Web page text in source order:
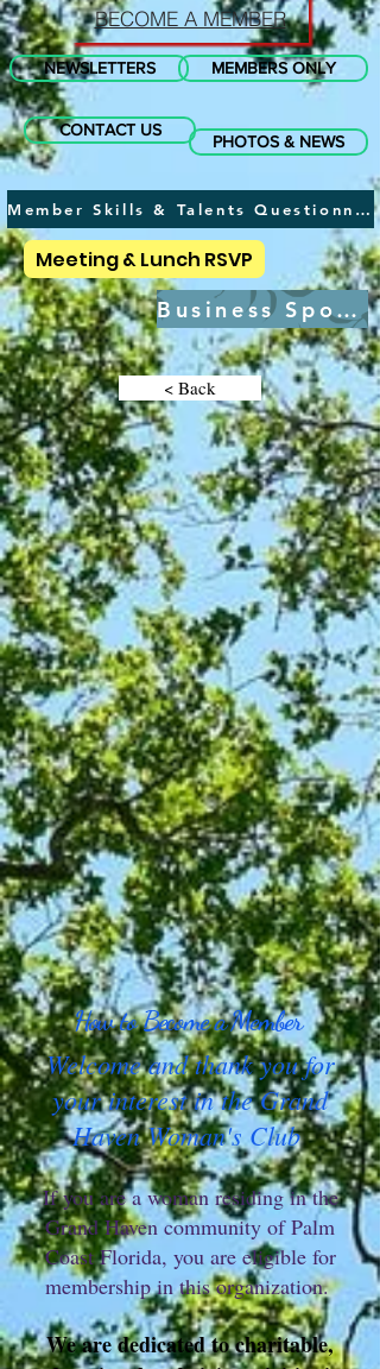
BECOME A MEMBER
MEMBERS ONLY
NEWSLETTERS
CONTACT US
PHOTOS & NEWS
Member Skills & Talents Questionnaire
Meeting & Lunch RSVP
Business Sponsors
< Back
How to Become a Member
Welcome and thank you for
your interest in the Grand
Haven Woman's Club
If you are a woman residing in the
Grand Haven community of Palm
Coast Florida, you are eligible for
membership in this organization.
We are dedicated to charitable,